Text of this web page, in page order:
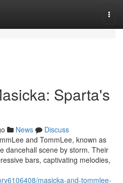
Sparta's
News
Discuss
and TommLee, known as
dancehall scene by storm. Their
bars, captivating melodies,
masicka-and-tommlee-